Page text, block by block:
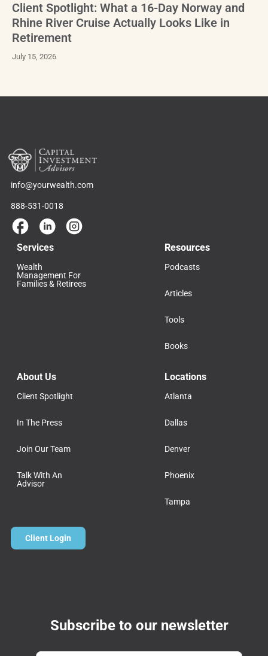
Client Spotlight: What a 16-Day Norway and
Rhine River Cruise Actually Looks Like in
Retirement
July 15, 2026
info@yourwealth.com
888-531-0018
Services
Wealth
Management For
Families & Retirees
Resources
Podcasts
Articles
Tools
Books
About Us
Client Spotlight
In The Press
Join Our Team
Talk With An
Advisor
Locations
Atlanta
Dallas
Denver
Phoenix
Tampa
Client Login
Subscribe to our newsletter
Email *